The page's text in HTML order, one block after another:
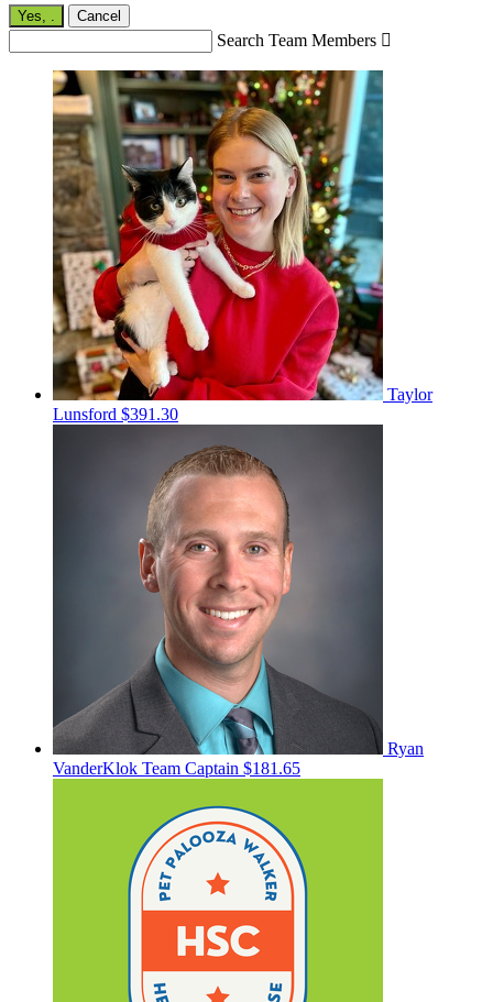
Yes, . Cancel
Search Team Members 
Taylor
Lunsford $391.30
Ryan
VanderKlok Team Captain $181.65